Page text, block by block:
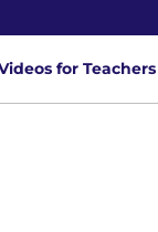
for Teachers